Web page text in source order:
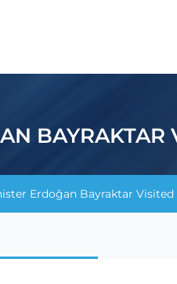
Erdoğan Bayraktar Visited